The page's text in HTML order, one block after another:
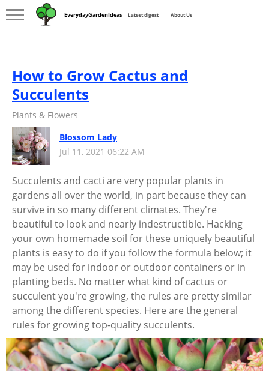
EverydayGardenIdeas Latest digest About Us
How to Grow Cactus and
Succulents
Plants & Flowers
Blossom Lady
Jul 11, 2021 06:22 AM
Succulents and cacti are very popular plants in
gardens all over the world, in part because they can
survive in so many different climates. They're
beautiful to look and nearly indestructible. Hacking
your own homemade soil for these uniquely beautiful
plants is easy to do if you follow the formula below; it
may be used for indoor or outdoor containers or in
planting beds. No matter what kind of cactus or
succulent you're growing, the rules are pretty similar
among the different species. Here are the general
rules for growing top-quality succulents.